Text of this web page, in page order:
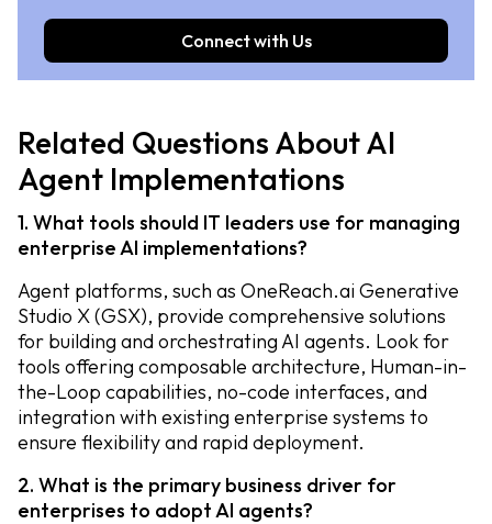
Connect with Us
Related Questions About AI
Agent Implementations
1. What tools should IT leaders use for managing
enterprise AI implementations?
Agent platforms, such as OneReach.ai Generative
Studio X (GSX), provide comprehensive solutions
for building and orchestrating AI agents. Look for
tools offering composable architecture, Human-in-
the-Loop capabilities, no-code interfaces, and
integration with existing enterprise systems to
ensure flexibility and rapid deployment.
2. What is the primary business driver for
enterprises to adopt AI agents?